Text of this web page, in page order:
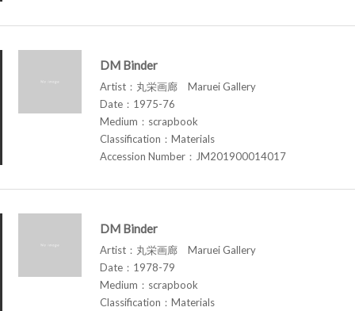
DM Binder
Artist：丸栄画廊 Maruei Gallery
Date：1975-76
Medium：scrapbook
Classification：Materials
Accession Number：JM201900014017
DM Binder
Artist：丸栄画廊 Maruei Gallery
Date：1978-79
Medium：scrapbook
Classification：Materials